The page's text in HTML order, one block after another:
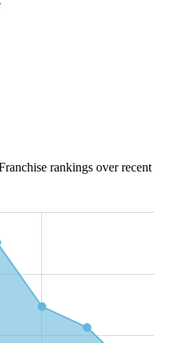
rankings over recent